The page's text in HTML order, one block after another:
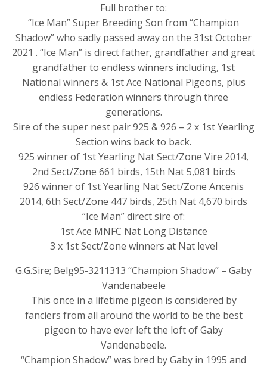
Full brother to:
“Ice Man” Super Breeding Son from “Champion
Shadow” who sadly passed away on the 31st October
2021 . “Ice Man” is direct father, grandfather and great
grandfather to endless winners including, 1st
National winners & 1st Ace National Pigeons, plus
endless Federation winners through three
generations.
Sire of the super nest pair 925 & 926 – 2 x 1st Yearling
Section wins back to back.
925 winner of 1st Yearling Nat Sect/Zone Vire 2014,
2nd Sect/Zone 661 birds, 15th Nat 5,081 birds
926 winner of 1st Yearling Nat Sect/Zone Ancenis
2014, 6th Sect/Zone 447 birds, 25th Nat 4,670 birds
“Ice Man” direct sire of:
1st Ace MNFC Nat Long Distance
3 x 1st Sect/Zone winners at Nat level
G.G.Sire; Belg95-3211313 “Champion Shadow” – Gaby
Vandenabeele
This once in a lifetime pigeon is considered by
fanciers from all around the world to be the best
pigeon to have ever left the loft of Gaby
Vandenabeele.
“Champion Shadow” was bred by Gaby in 1995 and